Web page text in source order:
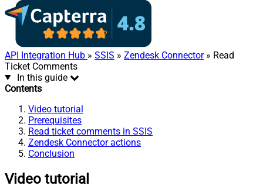
API Integration Hub » SSIS » Zendesk Connector» Read
Ticket Comments
In this guide
Contents
Video tutorial
Prerequisites
Read ticket comments in SSIS
Zendesk Connector actions
Conclusion
Video tutorial